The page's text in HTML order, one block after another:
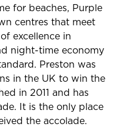
for beaches, Purple
centres that meet
excellence in
night-time economy
Preston was
in the UK to win the
in 2011 and has
It is the only place
the accolade.